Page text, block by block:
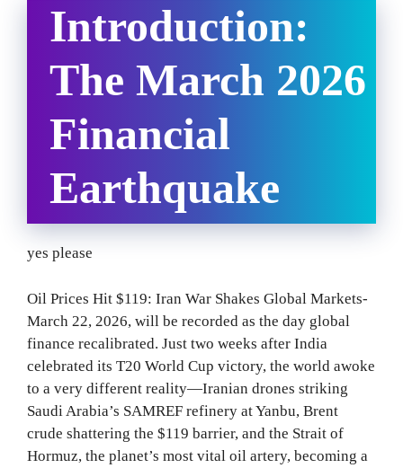
Introduction:
The March 2026
Financial
Earthquake
yes please
Oil Prices Hit $119: Iran War Shakes Global Markets-
March 22, 2026, will be recorded as the day global
finance recalibrated. Just two weeks after India
celebrated its T20 World Cup victory, the world awoke
to a very different reality—Iranian drones striking
Saudi Arabia’s SAMREF refinery at Yanbu, Brent
crude shattering the $119 barrier, and the Strait of
Hormuz, the planet’s most vital oil artery, becoming a